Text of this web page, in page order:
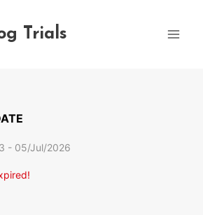
Trials
- 05/Jul/2026